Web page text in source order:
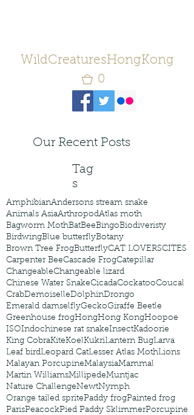
WildCreaturesHongKong
0
Our Recent Posts
Tag
s
AmphibianAndersons stream snake
Animals AsiaArthropodAtlas moth
Bagworm MothBatBeeBingoBiodiveristy
BirdwingBlue butterflyBotany
Brown Tree FrogButterflyCAT LOVERSCITES
Carpenter BeeCascade FrogCatepillar
ChangeableChangeable lizard
Chinese Water SnakeCicadaCockatooCoucal
CrabDemoiselleDolphinDrongo
Emerald damselflyGeckoGiraffe Beetle
Greenhouse frogHongHong KongHoopoe
ISOIndochinese rat snakeInsectKadoorie
King CobraKiteKoelKukriLantern BugLarva
Leaf birdLeopard CatLesser Atlas MothLions
Malayan PorcupineMalaysiaMammal
Martin WilliamsMillipedeMuntjac
Nature ChallengeNewtNymph
Orange tailed spritePaddy frogPainted frog
ParisPeacockPied Paddy SklimmerPorcupine